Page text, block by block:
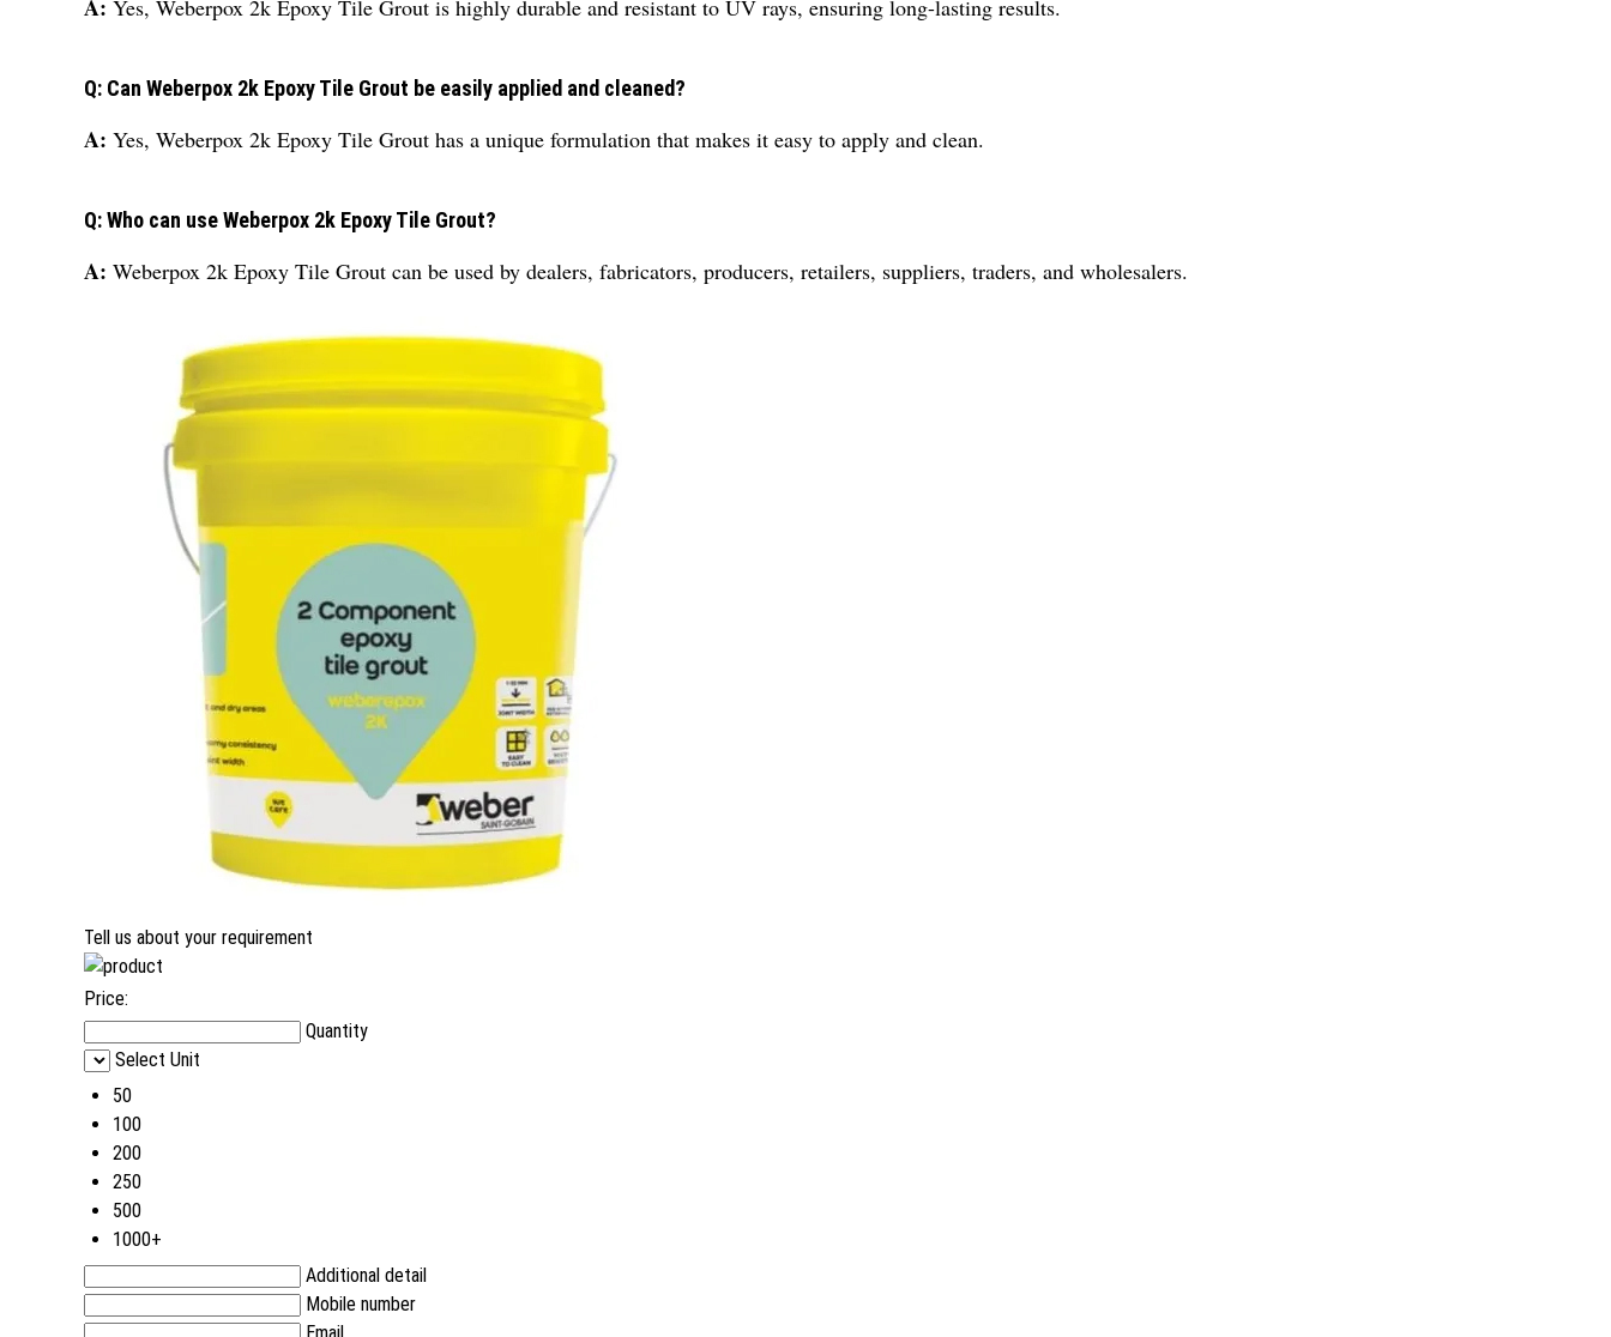
A: Yes, Weberpox 2k Epoxy Tile Grout is highly durable and resistant to UV rays, ensuring long-lasting results.
Q: Can Weberpox 2k Epoxy Tile Grout be easily applied and cleaned?
A: Yes, Weberpox 2k Epoxy Tile Grout has a unique formulation that makes it easy to apply and clean.
Q: Who can use Weberpox 2k Epoxy Tile Grout?
A: Weberpox 2k Epoxy Tile Grout can be used by dealers, fabricators, producers, retailers, suppliers, traders, and wholesalers.
Tell us about your requirement
Price:
Quantity
Select Unit
50
100
200
250
500
1000+
Additional detail
Mobile number